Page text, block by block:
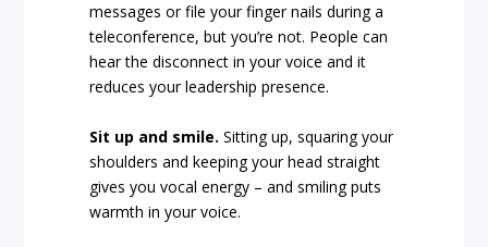
messages or file your finger nails during a
teleconference, but you’re not. People can
hear the disconnect in your voice and it
reduces your leadership presence.
Sit up and smile.Sitting up, squaring your
shoulders and keeping your head straight
gives you vocal energy – and smiling puts
warmth in your voice.